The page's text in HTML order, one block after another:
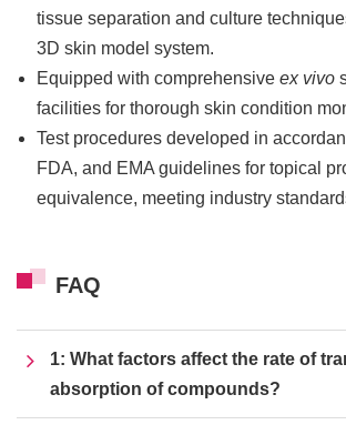
tissue separation and culture
3D skin model system.
Equipped with comprehensive ex vivo
facilities for thorough skin condition
Test procedures developed in
FDA, and EMA guidelines for topical
equivalence, meeting industry
FAQ
1: What factors affect the rate of
absorption of compounds?